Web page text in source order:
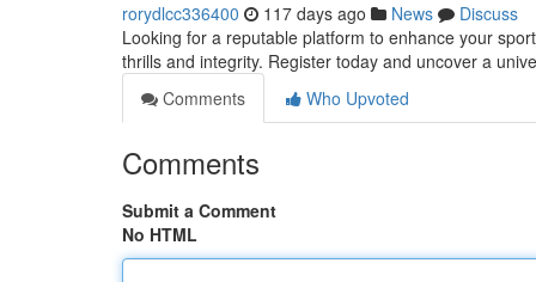
rorydlcc336400 117 days ago News
Discuss
Looking for a reputable platform to enhance your
thrills and integrity. Register today and uncover a
Comments
Who Upvoted
Comments
Submit a Comment
No HTML